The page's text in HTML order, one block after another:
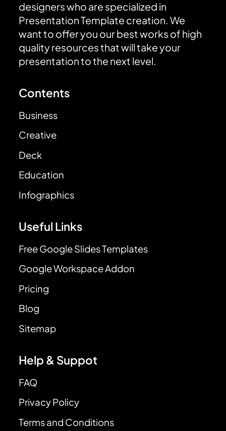
designers who are specialized in
Presentation Template creation. We
want to offer you our best works of high
quality resources that will take your
presentation to the next level.
Contents
Business
Creative
Deck
Education
Infographics
Useful Links
Free Google Slides Templates
Google Workspace Addon
Pricing
Blog
Sitemap
Help & Suppot
FAQ
Privacy Policy
Terms and Conditions